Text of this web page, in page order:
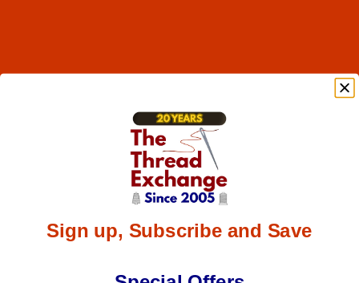
Sign up, Subscribe and Save